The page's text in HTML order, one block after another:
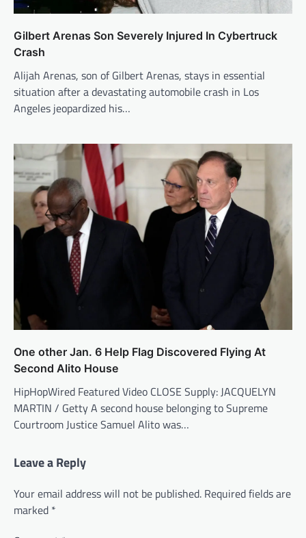
Gilbert Arenas Son Severely Injured In Cybertruck
Crash
Alijah Arenas, son of Gilbert Arenas, stays in essential
situation after a devastating automobile crash in Los
Angeles jeopardized his…
One other Jan. 6 Help Flag Discovered Flying At
Second Alito House
HipHopWired Featured Video CLOSE Supply: JACQUELYN
MARTIN / Getty A second house belonging to Supreme
Courtroom Justice Samuel Alito was…
Leave a Reply
Your email address will not be published. Required fields are
marked *